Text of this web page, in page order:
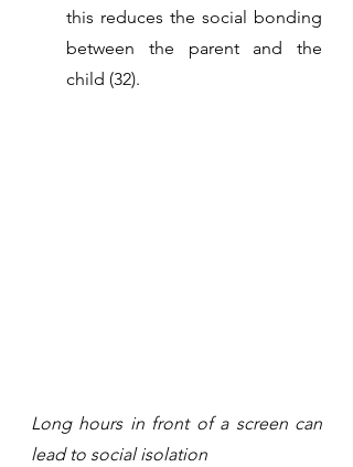
this reduces the social bonding
between the parent and the
child (32).
Long hours in front of a screen can
lead to social isolation